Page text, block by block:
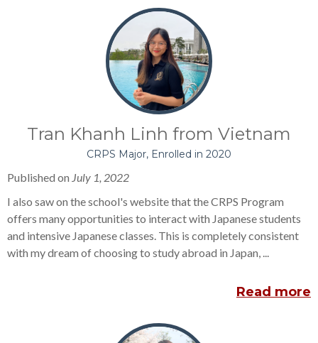
Tran Khanh Linh from Vietnam
CRPS Major, Enrolled in 2020
Published on July 1, 2022
I also saw on the school's website that the CRPS Program
offers many opportunities to interact with Japanese students
and intensive Japanese classes. This is completely consistent
with my dream of choosing to study abroad in Japan, ...
Read more